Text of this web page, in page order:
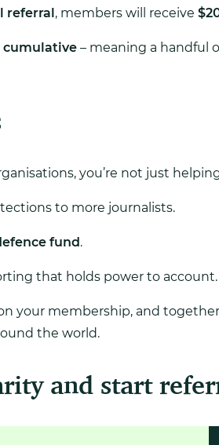
referral, members will receive
cumulative – meaning a handful
you’re not just
to more journalists.
fund.
that holds power to account.
your membership, and
the world.
and start